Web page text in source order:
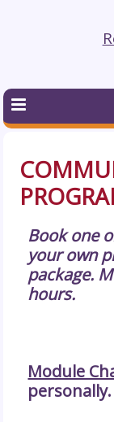
Book one
your own
package.
hours.
Module
personally.